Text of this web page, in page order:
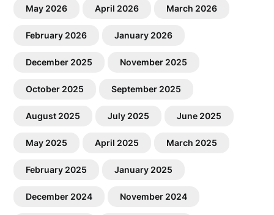
May 2026 April 2026 March 2026
February 2026 January 2026
December 2025 November 2025
October 2025 September 2025
August 2025 July 2025 June 2025
May 2025 April 2025 March 2025
February 2025 January 2025
December 2024 November 2024